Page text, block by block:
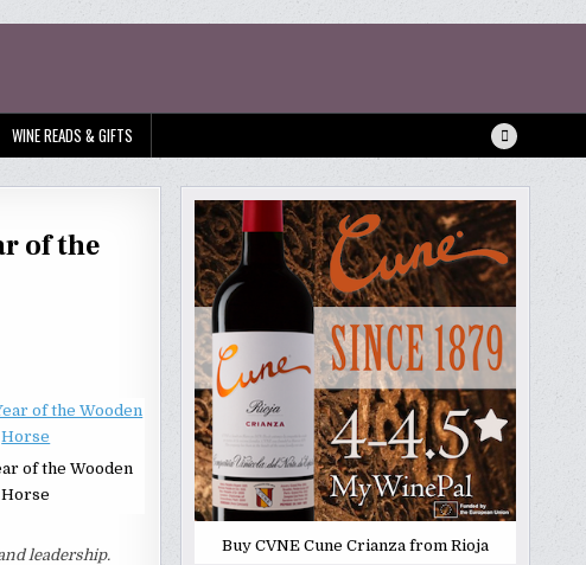
WINE READS & GIFTS
of the
of the Wooden
Horse
leadership.
Buy CVNE Cune Crianza from Rioja